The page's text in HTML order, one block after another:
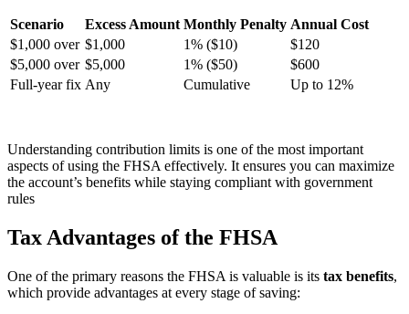
Scenario Excess Amount Monthly Penalty Annual Cost
$1,000 over $1,000 1% ($10)
$120
$5,000 over $5,000 1% ($50)
$600
Full-year fix Any Cumulative Up to 12%
Understanding contribution limits is one of the most important
aspects of using the FHSA effectively. It ensures you can maximize
the account’s benefits while staying compliant with government
rules
Tax Advantages of the FHSA
One of the primary reasons the FHSA is valuable is its tax benefits,
which provide advantages at every stage of saving: